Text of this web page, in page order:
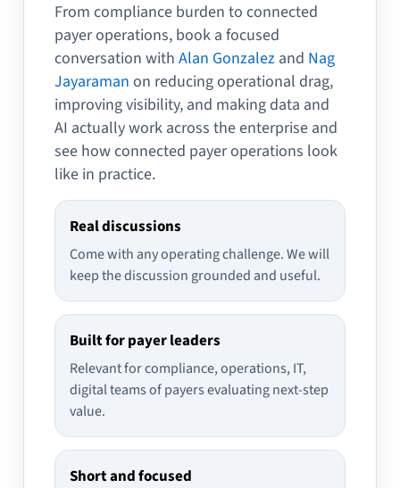
From compliance burden to connected
payer operations, book a focused
conversation withAlan Gonzalez and Nag
Jayaraman on reducing operational drag,
improving visibility, and making data and
AI actually work across the enterprise and
see how connected payer operations look
like in practice.
Real discussions
Come with any operating challenge. We will
keep the discussion grounded and useful.
Built for payer leaders
Relevant for compliance, operations, IT,
digital teams of payers evaluating next-step
value.
Short and focused